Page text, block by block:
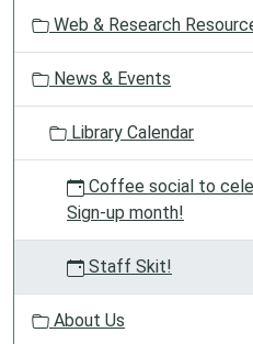
06-
05:00
Dinosaurs.
11:00AM
show:
o
Web & Research
News & Events
Library Calendar
Coffee social to
Sign-up month!
Staff Skit!
About Us